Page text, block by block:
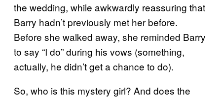
the wedding, while awkwardly reassuring that
Barry hadn’t previously met her before.
Before she walked away, she reminded Barry
to say “I do” during his vows (something,
actually, he didn’t get a chance to do).
So, who is this mystery girl? And does the